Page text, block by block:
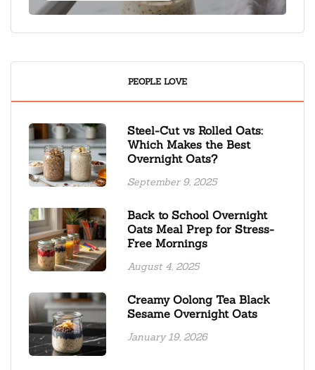
PEOPLE LOVE
Steel-Cut vs Rolled Oats:
Which Makes the Best
Overnight Oats?
September 9, 2025
Back to School Overnight
Oats Meal Prep for Stress-
Free Mornings
August 4, 2025
Creamy Oolong Tea Black
Sesame Overnight Oats
January 19, 2026